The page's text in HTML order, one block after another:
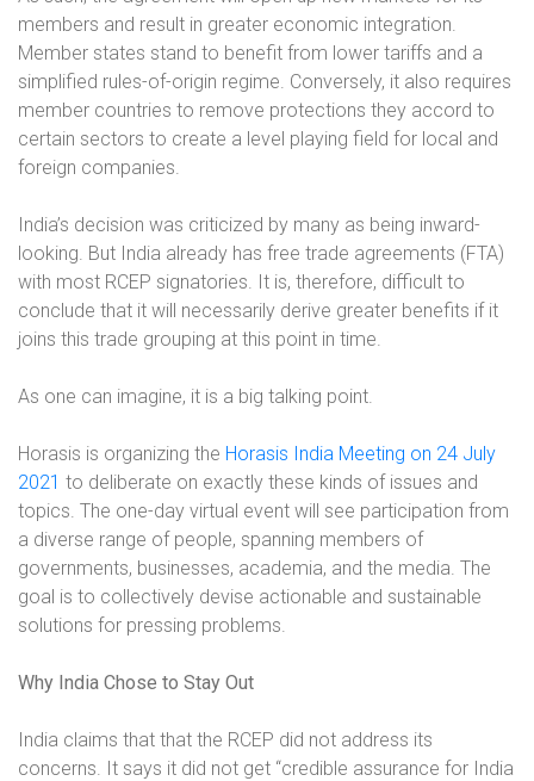
members and result in greater economic integration.
Member states stand to benefit from lower tariffs and a
simplified rules-of-origin regime. Conversely, it also requires
member countries to remove protections they accord to
certain sectors to create a level playing field for local and
foreign companies.
India’s decision was criticized by many as being inward-
looking. But India already has free trade agreements (FTA)
with most RCEP signatories. It is, therefore, difficult to
conclude that it will necessarily derive greater benefits if it
joins this trade grouping at this point in time.
As one can imagine, it is a big talking point.
Horasis is organizing the Horasis India Meeting on 24 July
2021 to deliberate on exactly these kinds of issues and
topics. The one-day virtual event will see participation from
a diverse range of people, spanning members of
governments, businesses, academia, and the media. The
goal is to collectively devise actionable and sustainable
solutions for pressing problems.
Why India Chose to Stay Out
India claims that that the RCEP did not address its
concerns. It says it did not get “credible assurance for India